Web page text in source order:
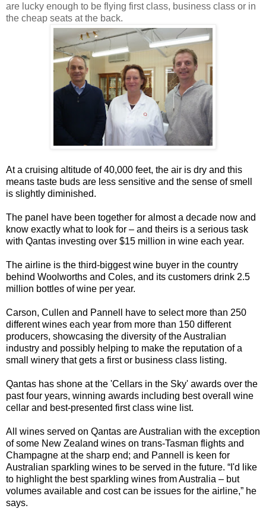
are lucky enough to be flying first class, business class or in
the cheap seats at the back.
At a cruising altitude of 40,000 feet, the air is dry and this
means taste buds are less sensitive and the sense of smell
is slightly diminished.
The panel have been together for almost a decade now and
know exactly what to look for – and theirs is a serious task
with Qantas investing over $15 million in wine each year.
The airline is the third-biggest wine buyer in the country
behind Woolworths and Coles, and its customers drink 2.5
million bottles of wine per year.
Carson, Cullen and Pannell have to select more than 250
different wines each year from more than 150 different
producers, showcasing the diversity of the Australian
industry and possibly helping to make the reputation of a
small winery that gets a first or business class listing.
Qantas has shone at the 'Cellars in the Sky' awards over the
past four years, winning awards including best overall wine
cellar and best-presented first class wine list.
All wines served on Qantas are Australian with the exception
of some New Zealand wines on trans-Tasman flights and
Champagne at the sharp end; and Pannell is keen for
Australian sparkling wines to be served in the future. “I'd like
to highlight the best sparkling wines from Australia – but
volumes available and cost can be issues for the airline,” he
says.